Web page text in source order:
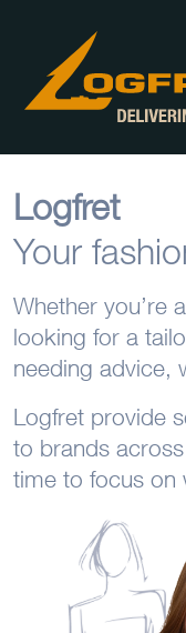
Logfret
Your
Whether you’re
looking for a
needing advice,
Logfret provide
to brands
time to focus on